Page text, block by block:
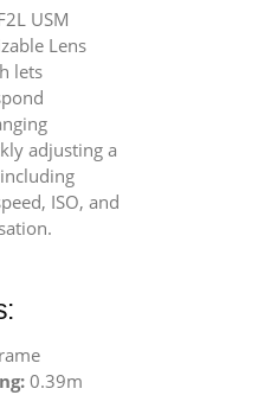
USM
Lens
lets
adjusting a
ISO, and
0.39m